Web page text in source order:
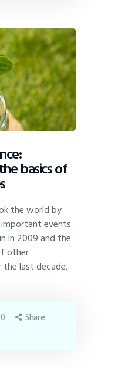
basics of
the world by
events
in 2009 and the
other
the last decade,
0 Share